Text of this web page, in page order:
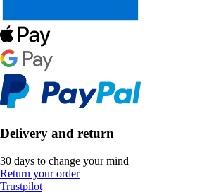
Delivery and return
30 days to change your mind
Return your order
Trustpilot